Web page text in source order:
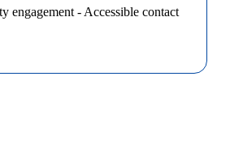
engagement - Accessible contact